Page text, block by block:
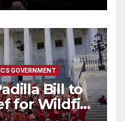
GOVERNMENT
Bill to
for Wildfire